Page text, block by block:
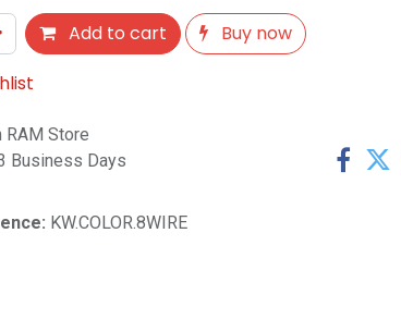
Add to cart
Buy now
RAM Store
Business Days
KW.COLOR.8WIRE